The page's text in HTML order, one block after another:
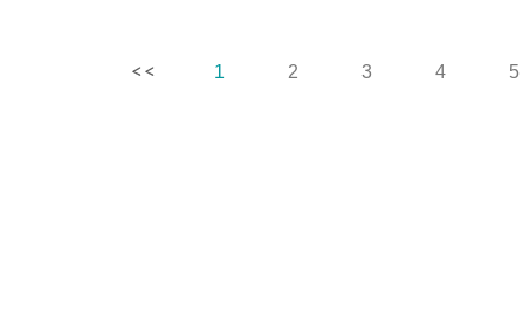
1 2 3 4 5